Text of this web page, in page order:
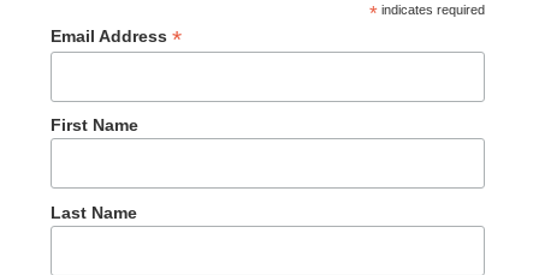
*indicates required
Email Address *
First Name
Last Name